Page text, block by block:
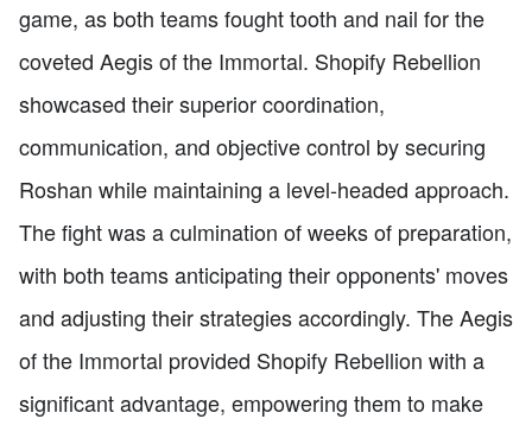
game, as both teams fought tooth and nail for the
coveted Aegis of the Immortal. Shopify Rebellion
showcased their superior coordination,
communication, and objective control by securing
Roshan while maintaining a level-headed approach.
The fight was a culmination of weeks of preparation,
with both teams anticipating their opponents' moves
and adjusting their strategies accordingly. The Aegis
of the Immortal provided Shopify Rebellion with a
significant advantage, empowering them to make